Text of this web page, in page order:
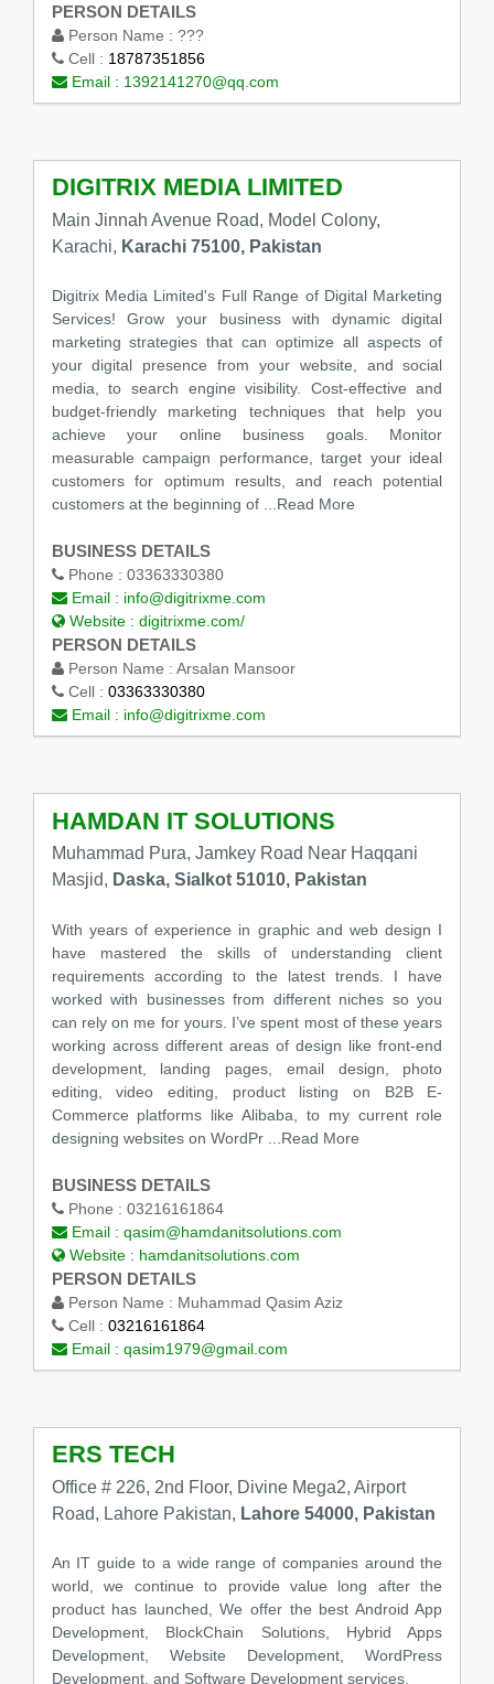
PERSON DETAILS
Person Name : ???
Cell : 18787351856
Email : 1392141270@qq.com
DIGITRIX MEDIA LIMITED
Main Jinnah Avenue Road, Model Colony,
Karachi, Karachi 75100, Pakistan
Digitrix Media Limited's Full Range of Digital Marketing
Services! Grow your business with dynamic digital
marketing strategies that can optimize all aspects of
your digital presence from your website, and social
media, to search engine visibility. Cost-effective and
budget-friendly marketing techniques that help you
achieve your online business goals. Monitor
measurable campaign performance, target your ideal
customers for optimum results, and reach potential
customers at the beginning of ...Read More
BUSINESS DETAILS
Phone : 03363330380
Email : info@digitrixme.com
Website : digitrixme.com/
PERSON DETAILS
Person Name : Arsalan Mansoor
Cell : 03363330380
Email : info@digitrixme.com
HAMDAN IT SOLUTIONS
Muhammad Pura, Jamkey Road Near Haqqani
Masjid, Daska, Sialkot 51010, Pakistan
With years of experience in graphic and web design I
have mastered the skills of understanding client
requirements according to the latest trends. I have
worked with businesses from different niches so you
can rely on me for yours. I’ve spent most of these years
working across different areas of design like front-end
development, landing pages, email design, photo
editing, video editing, product listing on B2B E-
Commerce platforms like Alibaba, to my current role
designing websites on WordPr
...Read More
BUSINESS DETAILS
Phone : 03216161864
Email : qasim@hamdanitsolutions.com
Website : hamdanitsolutions.com
PERSON DETAILS
Person Name : Muhammad Qasim Aziz
Cell : 03216161864
Email : qasim1979@gmail.com
ERS TECH
Office # 226, 2nd Floor, Divine Mega2, Airport
Road, Lahore Pakistan, Lahore 54000, Pakistan
An IT guide to a wide range of companies around the
world, we continue to provide value long after the
product has launched, We offer the best Android App
Development, BlockChain Solutions, Hybrid Apps
Development, Website Development, WordPress
Development, and Software Development services.